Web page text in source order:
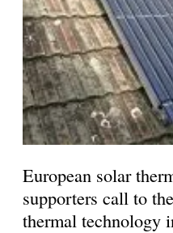
European solar
supporters call to
thermal technology